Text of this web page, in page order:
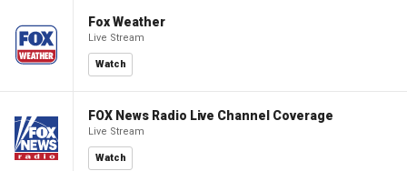
Fox Weather
Live Stream
Watch
FOX News Radio Live Channel Coverage
Live Stream
Watch